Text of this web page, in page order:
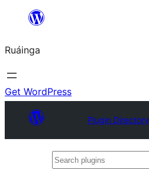
content
Ruáinga
Get WordPress
Plugin Directory
Search